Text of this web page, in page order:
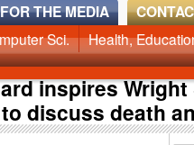
Campus Faculty & Staff
Sci.
Health,
FOR THE MEDIA
inspires Wright
discuss death